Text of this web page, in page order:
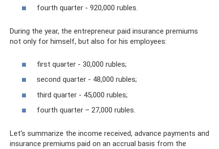
fourth quarter - 920,000 rubles.
During the year, the entrepreneur paid insurance premiums
not only for himself, but also for his employees:
first quarter - 30,000 rubles;
second quarter - 48,000 rubles;
third quarter - 45,000 rubles;
fourth quarter – 27,000 rubles.
Let's summarize the income received, advance payments and
insurance premiums paid on an accrual basis from the